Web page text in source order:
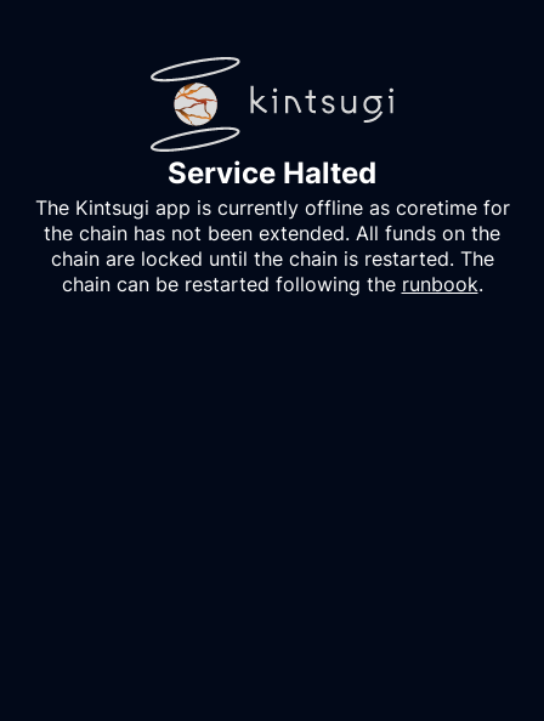
Service Halted
The Kintsugi app is currently offline as coretime for
the chain has not been extended. All funds on the
chain are locked until the chain is restarted. The
chain can be restarted following the runbook.